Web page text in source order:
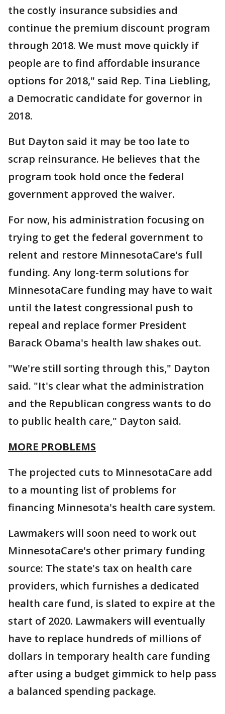
the costly insurance subsidies and
continue the premium discount program
through 2018. We must move quickly if
people are to find affordable insurance
options for 2018," said Rep. Tina Liebling,
a Democratic candidate for governor in
2018.
But Dayton said it may be too late to
scrap reinsurance. He believes that the
program took hold once the federal
government approved the waiver.
For now, his administration focusing on
trying to get the federal government to
relent and restore MinnesotaCare's full
funding. Any long-term solutions for
MinnesotaCare funding may have to wait
until the latest congressional push to
repeal and replace former President
Barack Obama's health law shakes out.
"We're still sorting through this," Dayton
said. "It's clear what the administration
and the Republican congress wants to do
to public health care," Dayton said.
MORE PROBLEMS
The projected cuts to MinnesotaCare add
to a mounting list of problems for
financing Minnesota's health care system.
Lawmakers will soon need to work out
MinnesotaCare's other primary funding
source: The state's tax on health care
providers, which furnishes a dedicated
health care fund, is slated to expire at the
start of 2020. Lawmakers will eventually
have to replace hundreds of millions of
dollars in temporary health care funding
after using a budget gimmick to help pass
a balanced spending package.